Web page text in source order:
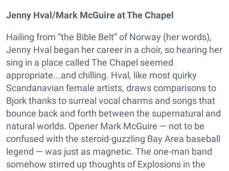
Jenny Hval/Mark McGuire at The Chapel
Hailing from “the Bible Belt” of Norway (her words),
Jenny Hval began her career in a choir, so hearing her
sing in a place called The Chapel seemed
appropriate...and chilling. Hval, like most quirky
Scandanavian female artists, draws comparisons to
Bjork thanks to surreal vocal charms and songs that
bounce back and forth between the supernatural and
natural worlds. Opener Mark McGuire — not to be
confused with the steroid-guzzling Bay Area baseball
legend — was just as magnetic. The one-man band
somehow stirred up thoughts of Explosions in the